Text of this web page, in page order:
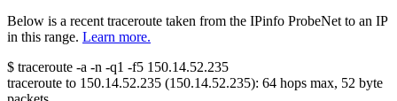
Below is a recent traceroute taken from the IPinfo ProbeNet to an IP
in this range. Learn more.
$ traceroute -a -n -q1 -f5 150.14.52.235
traceroute to 150.14.52.235 (150.14.52.235): 64 hops max, 52 byte